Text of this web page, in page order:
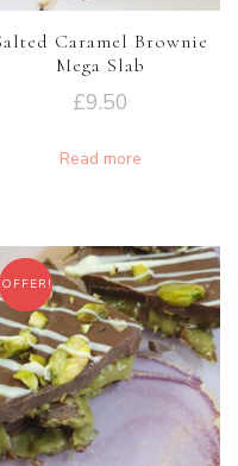
Caramel Brownie
Mega Slab
£9.50
Read more
OFFER!